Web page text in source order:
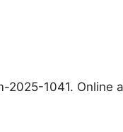
2025-1041. Online